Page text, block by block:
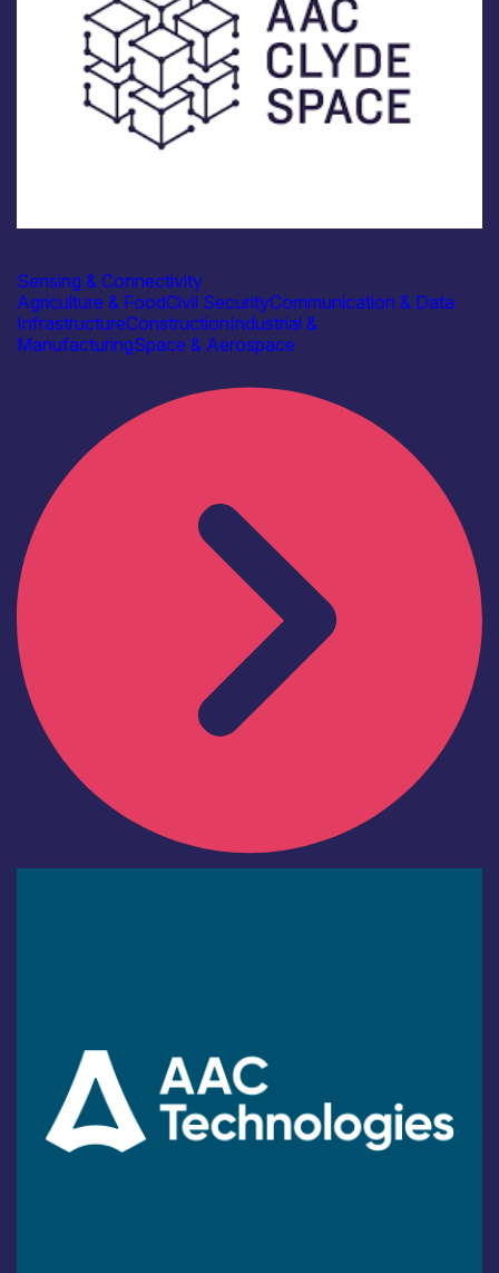
Sensing & Connectivity
Agriculture & FoodCivil SecurityCommunication & Data
InfrastructureConstructionIndustrial &
ManufacturingSpace & Aerospace